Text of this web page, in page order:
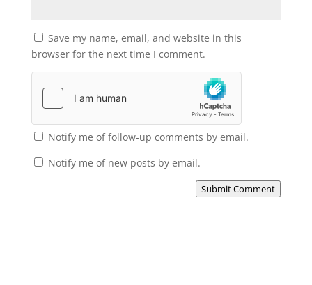
Save my name, email, and website in this
browser for the next time I comment.
Notify me of follow-up comments by email.
Notify me of new posts by email.
Submit Comment